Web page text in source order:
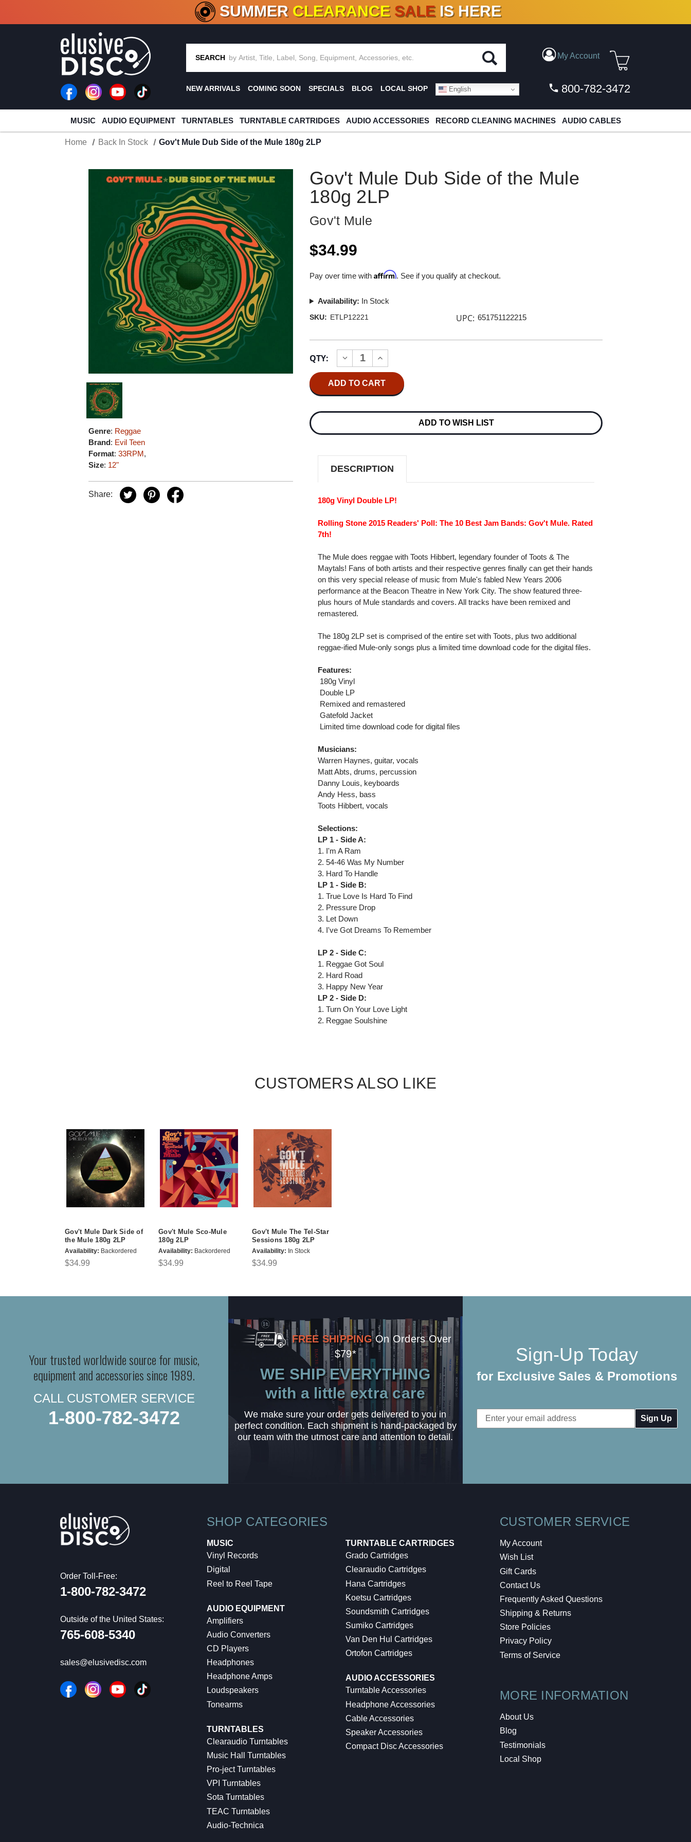
CRATE OF DEALS!100+ NEW TITLES ADDED10 %- 90% OFFON VINYL & DIGITAL
SUMMER CLEARANCE SALE IS HERE
SEARCH My Account
NEW ARRIVALS COMING SOON SPECIALS BLOG LOCAL SHOP English 800-782-3472
MUSIC AUDIO EQUIPMENT TURNTABLES TURNTABLE CARTRIDGES AUDIO ACCESSORIES RECORD CLEANING MACHINES AUDIO CABLES
Home Back In Stock Gov't Mule Dub Side of the Mule 180g 2LP
Genre: Reggae
Brand: Evil Teen
Format:33RPM,
Size: 12"
Share:
Gov't Mule Dub Side of the Mule
180g 2LP
Gov't Mule
$34.99
Pay over time withAffirm. See if you qualify at checkout.
Availability: In Stock
SKU: ETLP12221 UPC: 651751122215
Stock:
QTY:
DECREASE
QUANTITY
OF
GOV'T
DUB
OF
MULE
INCREASE
QUANTITY
OF
GOV'T
DUB
OF
MULE
ADD TO WISH LIST
DESCRIPTION
180g Vinyl Double LP!
Rolling Stone 2015 Readers' Poll: The 10 Best Jam Bands: Gov't Mule. Rated
7th!
The Mule does reggae with Toots Hibbert, legendary founder of Toots & The
Maytals! Fans of both artists and their respective genres finally can get their hands
on this very special release of music from Mule's fabled New Years 2006
performance at the Beacon Theatre in New York City. The show featured three-
plus hours of Mule standards and covers. All tracks have been remixed and
remastered.
The 180g 2LP set is comprised of the entire set with Toots, plus two additional
reggae-ified Mule-only songs plus a limited time download code for the digital files.
Features:
 180g Vinyl
 Double LP
 Remixed and remastered
 Gatefold Jacket
 Limited time download code for digital files
Musicians:
Warren Haynes, guitar, vocals
Matt Abts, drums, percussion
Danny Louis, keyboards
Andy Hess, bass
Toots Hibbert, vocals
Selections:
LP 1 - Side A:
1. I'm A Ram
2. 54-46 Was My Number
3. Hard To Handle
LP 1 - Side B:
1. True Love Is Hard To Find
2. Pressure Drop
3. Let Down
4. I've Got Dreams To Remember
LP 2 - Side C:
1. Reggae Got Soul
2. Hard Road
3. Happy New Year
LP 2 - Side D:
1. Turn On Your Love Light
2. Reggae Soulshine
CUSTOMERS ALSO LIKE
Gov't Mule Dark Side of
the Mule 180g 2LP
Availability: Backordered
$34.99
Gov't Mule Sco-Mule
180g 2LP
Availability: Backordered
$34.99
Gov't Mule The Tel-Star
Sessions 180g 2LP
Availability: In Stock
$34.99
Your trusted worldwide source for music,
equipment and accessories since 1989.
CALL CUSTOMER SERVICE
1-800-782-3472
FREE SHIPPING On Orders Over
$79*
WE SHIP EVERYTHING
with a little extra care
We make sure your order gets delivered to you in
perfect condition. Each shipment is hand-packaged by
our team with the utmost care and attention to detail.
Sign-Up Today
for Exclusive Sales & Promotions
Email
Address
Order Toll-Free:
1-800-782-3472
Outside of the United States:
765-608-5340
sales@elusivedisc.com
SHOP CATEGORIES
MUSIC
Vinyl Records
Digital
Reel to Reel Tape
AUDIO EQUIPMENT
Amplifiers
Audio Converters
CD Players
Headphones
Headphone Amps
Loudspeakers
Tonearms
TURNTABLES
Clearaudio Turntables
Music Hall Turntables
Pro-ject Turntables
VPI Turntables
Sota Turntables
TEAC Turntables
Audio-Technica
TURNTABLE CARTRIDGES
Grado Cartridges
Clearaudio Cartridges
Hana Cartridges
Koetsu Cartridges
Soundsmith Cartridges
Sumiko Cartridges
Van Den Hul Cartridges
Ortofon Cartridges
AUDIO ACCESSORIES
Turntable Accessories
Headphone Accessories
Cable Accessories
Speaker Accessories
Compact Disc Accessories
CUSTOMER SERVICE
My Account
Wish List
Gift Cards
Contact Us
Frequently Asked Questions
Shipping & Returns
Store Policies
Privacy Policy
Terms of Service
MORE INFORMATION
About Us
Blog
Testimonials
Local Shop